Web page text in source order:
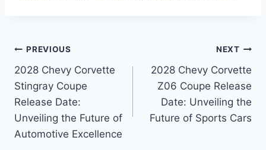
Post
navigation
PREVIOUS
2028 Chevy Corvette
Stingray Coupe
Release Date:
Unveiling the Future of
Automotive Excellence
NEXT
2028 Chevy Corvette
Z06 Coupe Release
Date: Unveiling the
Future of Sports Cars